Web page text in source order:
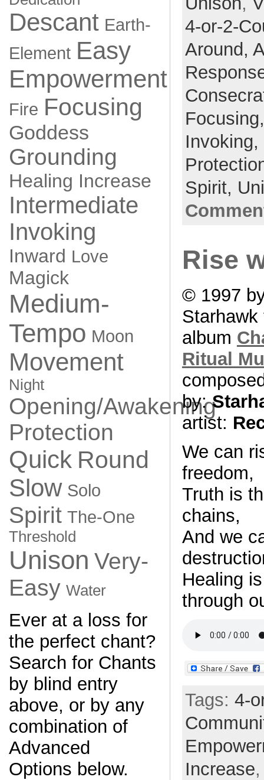
Descant Earth-
Element Easy
Empowerment
Fire Focusing
Goddess
Grounding
Healing Increase
Intermediate
Invoking
Inward Love
Magick
Medium-
Tempo Moon
Movement
Night
Opening/Awakening
Protection
Quick Round
Slow Solo
Spirit The-One
Threshold
Unison Very-
Easy Water
Ever at a loss for
the perfect chant?
Search for Chants
by blind entry
above, or by any
combination of
Advanced
Options below.
4-or-2-
Around,
Invoking,
Spirit,
Rise
© 1997
Starhawk
album
Ritual
by:
artist:
We can
freedom,
Truth is
chains,
And we
Healing
through
Tags: 4-
Increase